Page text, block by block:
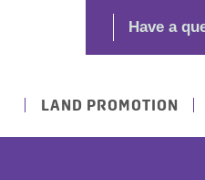
LAND PROMOTION